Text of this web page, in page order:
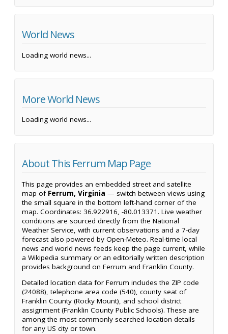
World News
Loading world news...
More World News
Loading world news...
About This Ferrum Map Page
This page provides an embedded street and satellite
map of Ferrum, Virginia — switch between views using
the small square in the bottom left-hand corner of the
map. Coordinates: 36.922916, -80.013371. Live weather
conditions are sourced directly from the National
Weather Service, with current observations and a 7-day
forecast also powered by Open-Meteo. Real-time local
news and world news feeds keep the page current, while
a Wikipedia summary or an editorially written description
provides background on Ferrum and Franklin County.
Detailed location data for Ferrum includes the ZIP code
(24088), telephone area code (540), county seat of
Franklin County (Rocky Mount), and school district
assignment (Franklin County Public Schools). These are
among the most commonly searched location details
for any US city or town.